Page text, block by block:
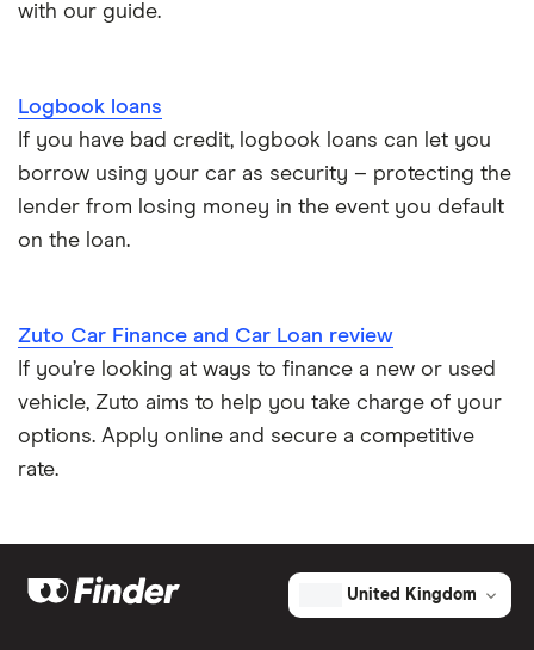
with our guide.
Logbook loans
If you have bad credit, logbook loans can let you
borrow using your car as security – protecting the
lender from losing money in the event you default
on the loan.
Zuto Car Finance and Car Loan review
If you’re looking at ways to finance a new or used
vehicle, Zuto aims to help you take charge of your
options. Apply online and secure a competitive
rate.
United Kingdom